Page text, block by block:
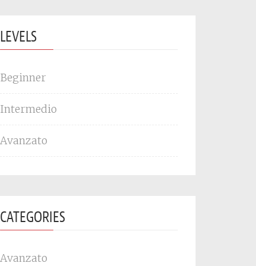
LEVELS
Beginner
Intermedio
Avanzato
CATEGORIES
Avanzato